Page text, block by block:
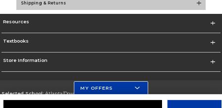
Shipping & Returns
Resources
Textbooks
Store Information
Selected School:Atlanta/Downtown Campus
MY OFFERS